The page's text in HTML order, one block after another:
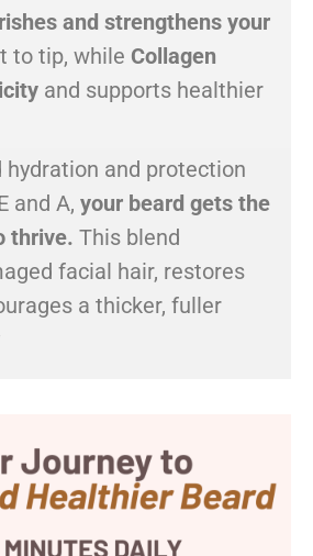
and strengthens your
to tip, while Collagen
and supports healthier
hydration and protection
and A, your beard gets the
thrive. This blend
facial hair, restores
a thicker, fuller